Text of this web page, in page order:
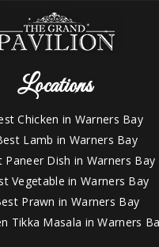
Locations
Chicken in Warners Bay
Lamb in Warners Bay
Paneer Dish in Warners Bay
Vegetable in Warners Bay
Prawn in Warners Bay
Tikka Masala in Warners